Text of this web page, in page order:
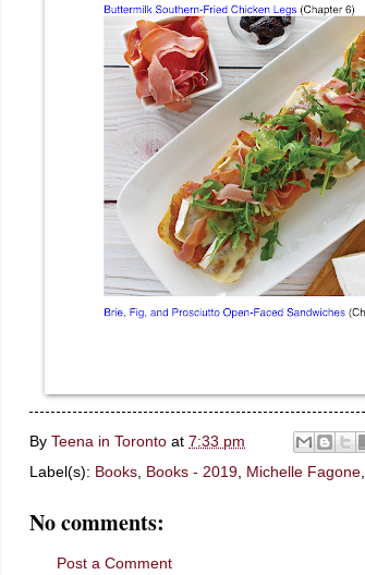
By Teena in Toronto at 7:33 pm
Label(s): Books, Books - 2019, Michelle Fagone,
No comments:
Post a Comment